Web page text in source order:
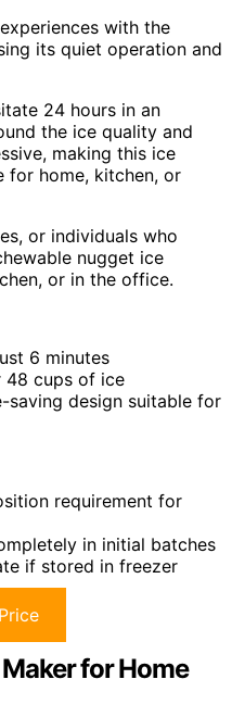
with the
its quiet operation and
24 hours in an
the ice quality and
making this ice
for home, kitchen, or
or individuals who
nugget ice
or in the office.
6 minutes
48 cups of ice
saving design suitable for
requirement for
in initial batches
if stored in freezer
for Home